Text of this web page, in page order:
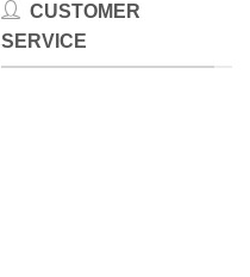
CUSTOMER
SERVICE